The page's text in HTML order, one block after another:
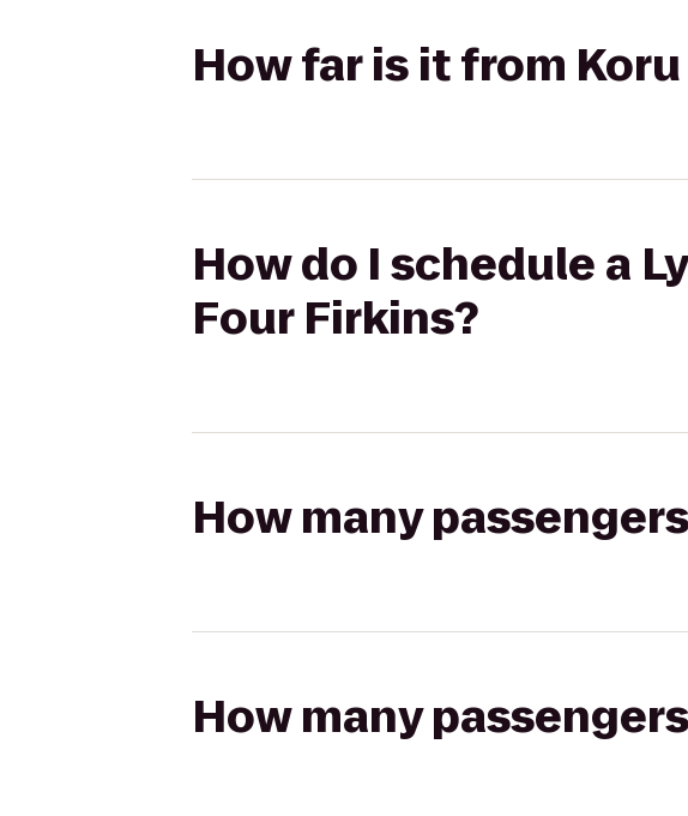
How far is it from
How do I schedule a
Four Firkins?
How many
How many